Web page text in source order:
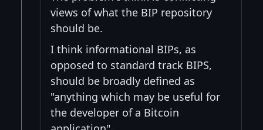
views of what the BIP repository
should be.
I think informational BIPs, as
opposed to standard track BIPS,
should be broadly defined as
"anything which may be useful for
the developer of a Bitcoin